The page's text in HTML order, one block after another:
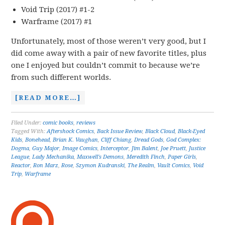
Void Trip (2017) #1-2
Warframe (2017) #1
Unfortunately, most of those weren’t very good, but I
did come away with a pair of new favorite titles, plus
one I enjoyed but couldn’t commit to because we’re
from such different worlds.
[READ MORE…]
Filed Under:comic books,reviews
Tagged With:Aftershock Comics,Back Issue Review,Black Cloud,Black-Eyed
Kids,Bonehead,Brian K. Vaughan,Cliff Chiang,Dread Gods,God Complex:
Dogma,Guy Major,Image Comics,Interceptor, Jim Balent, Joe Pruett, Justice
League,Lady Mechanika,Maxwell's Demons,Meredith Finch,Paper Girls,
Reactor,Ron Marz,Rose,Szymon Kudranski, The Realm, Vault Comics, Void
Trip, Warframe